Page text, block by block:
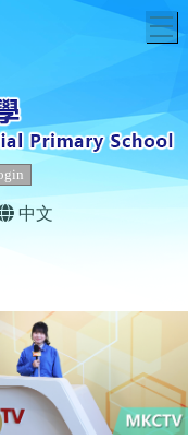
中文